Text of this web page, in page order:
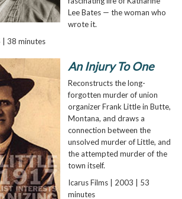
Lee Bates — the woman who
wrote it.
| 38 minutes
An Injury To One
Reconstructs the long-
forgotten murder of union
organizer Frank Little in Butte,
Montana, and draws a
connection between the
unsolved murder of Little, and
the attempted murder of the
town itself.
Icarus Films | 2003 | 53
minutes